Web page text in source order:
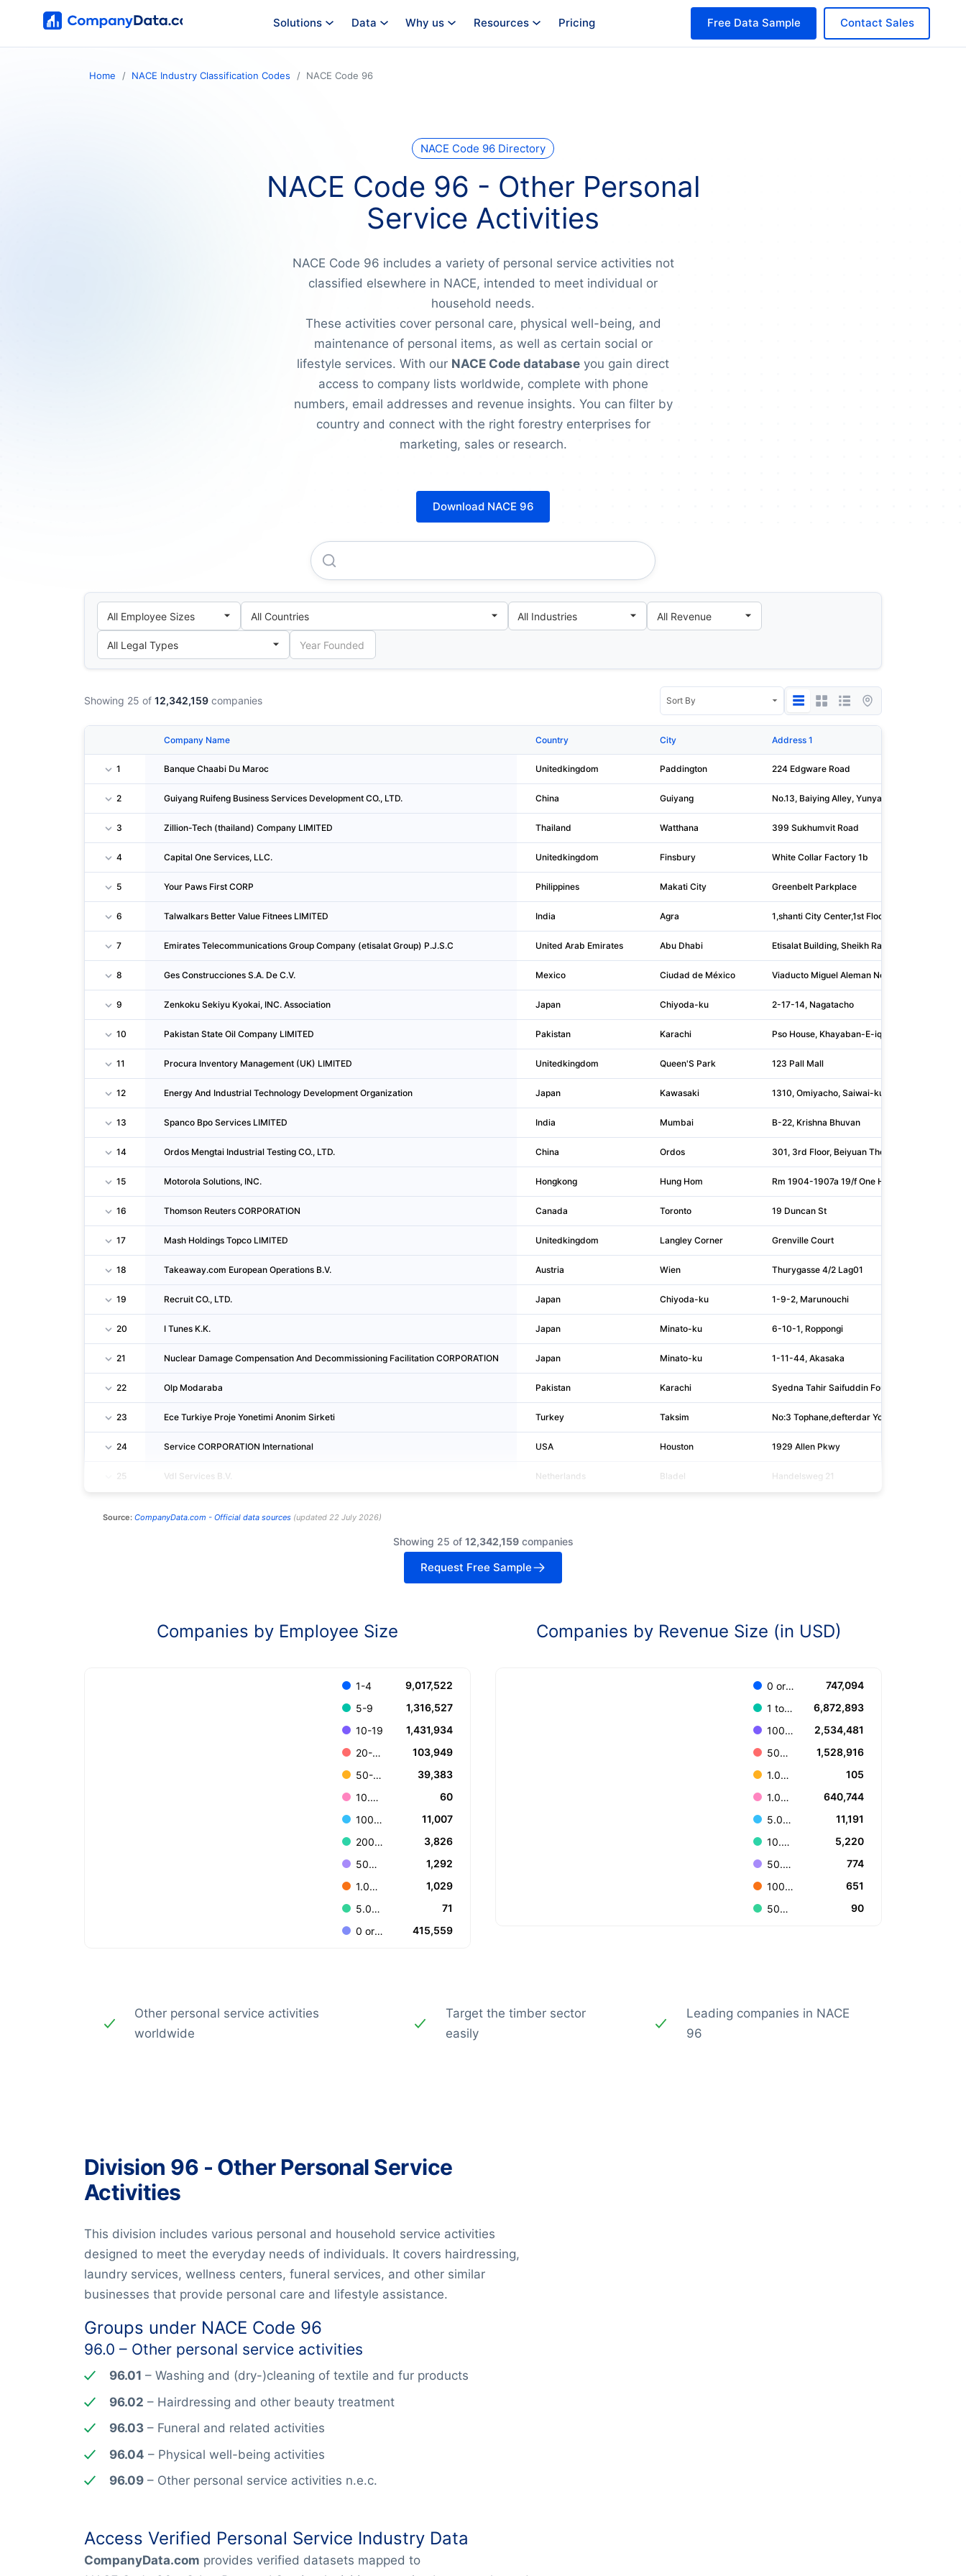
Solutions Data Why us Resources Pricing Contact Sales
Free Data Sample
Home NACE Industry Classification Codes NACE Code 96
NACE Code 96 Directory
NACE Code 96 - Other Personal
Service Activities
NACE Code 96 includes a variety of personal service activities not
classified elsewhere in NACE, intended to meet individual or
household needs.
These activities cover personal care, physical well-being, and
maintenance of personal items, as well as certain social or
lifestyle services. With our NACE Code database you gain direct
access to company lists worldwide, complete with phone
numbers, email addresses and revenue insights. You can filter by
country and connect with the right forestry enterprises for
marketing, sales or research.
Download NACE 96
Showing 25 of 12,342,159 companies
Company Name Country City Address 1
1 Banque Chaabi Du Maroc Unitedkingdom Paddington 224 Edgware Road
2 Guiyang Ruifeng Business Services Development CO., LTD. China Guiyang No.13, Baiying Alley, Yunyan District
3 Zillion-Tech (thailand) Company LIMITED Thailand Watthana 399 Sukhumvit Road
4 Capital One Services, LLC. Unitedkingdom Finsbury White Collar Factory 1b
5 Your Paws First CORP Philippines Makati City Greenbelt Parkplace
6 Talwalkars Better Value Fitnees LIMITED India Agra 1,shanti City Center,1st Floor, Bhagirathi Marg,
7 Emirates Telecommunications Group Company (etisalat Group) P.J.S.C United Arab Emirates Abu Dhabi Etisalat Building, Sheikh Rashid Bin
8 Ges Construcciones S.A. De C.V. Mexico Ciudad de México Viaducto Miguel Aleman No. 337
9 Zenkoku Sekiyu Kyokai, INC. Association Japan Chiyoda-ku 2-17-14, Nagatacho
10 Pakistan State Oil Company LIMITED Pakistan Karachi Pso House, Khayaban-E-iqbal, Clifton
11 Procura Inventory Management (UK) LIMITED Unitedkingdom Queen'S Park 123 Pall Mall
12 Energy And Industrial Technology Development Organization Japan Kawasaki 1310, Omiyacho, Saiwai-ku
13 Spanco Bpo Services LIMITED India Mumbai B-22, Krishna Bhuvan
14 Ordos Mengtai Industrial Testing CO., LTD. China Ordos 301, 3rd Floor, Beiyuan Thermal Power
15 Motorola Solutions, INC. Hongkong Hung Hom Rm 1904-1907a 19/f One Harbourfront
16 Thomson Reuters CORPORATION Canada Toronto 19 Duncan St
17 Mash Holdings Topco LIMITED Unitedkingdom Langley Corner Grenville Court
18 Takeaway.com European Operations B.V. Austria Wien Thurygasse 4/2 Lag01
19 Recruit CO., LTD. Japan Chiyoda-ku 1-9-2, Marunouchi
20 I Tunes K.K. Japan Minato-ku 6-10-1, Roppongi
21 Nuclear Damage Compensation And Decommissioning Facilitation CORPORATION Japan Minato-ku 1-11-44, Akasaka
22 Olp Modaraba Pakistan Karachi Syedna Tahir Saifuddin Foundation Building,
23 Ece Turkiye Proje Yonetimi Anonim Sirketi Turkey Taksim No:3 Tophane,defterdar Yokusu
24 Service CORPORATION International USA Houston 1929 Allen Pkwy
25 Vdl Services B.V. Netherlands Bladel Handelsweg 21
Source: CompanyData.com - Official data sources(updated 22 July 2026)
Showing 25 of 12,342,159companies
Request Free Sample
Companies by Employee Size
1-4
9,017,522
5-9
1,316,527
10-19
1,431,934
20-49
103,949
50-99
39,383
10.000+
60
100-199
11,007
200-499
3,826
500-999
1,292
1.000-4.999
1,029
5.000-9.999
71
0 or Unknown
415,559
Companies by Revenue Size (in USD)
0 or Unknown
747,094
1 to 100.000
6,872,893
100.001 to 499.999
2,534,481
500.000 to 999.999
1,528,916
1.000.000.000 or more
105
1.000.000 to 4.999.999
640,744
5.000.000 to 9.999.999
11,191
10.000.000 to 49.999.999
5,220
50.000.000 to 99.999.999
774
100.000.000 to 499.999.999
651
500.000.000 to 999.999.999
90
Other personal service activities
worldwide
Target the timber sector
easily
Leading companies in NACE
96
Division 96 - Other Personal Service
Activities
This division includes various personal and household service activities
designed to meet the everyday needs of individuals. It covers hairdressing,
laundry services, wellness centers, funeral services, and other similar
businesses that provide personal care and lifestyle assistance.
Groups under NACE Code 96
96.0 – Other personal service activities
96.01 – Washing and (dry-)cleaning of textile and fur products
96.02 – Hairdressing and other beauty treatment
96.03 – Funeral and related activities
96.04 – Physical well-being activities
96.09 – Other personal service activities n.e.c.
Access Verified Personal Service Industry Data
CompanyData.com provides verified datasets mapped to